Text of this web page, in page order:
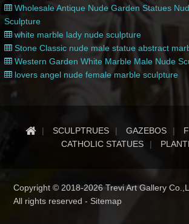
Wholesale Antique Nude Garden Statues
Sculpture
white marble lady nude sculpture
Stone Classic nude male statue abstract
Western Garden White Marble Male Nude
lovers angel nude female marble sculpture
SCULPTRUES GAZEBOS
CATHOLIC STATUES
Copyright © 2018-2026 Trevi Art Gallery
All rights reserved -Sitemap